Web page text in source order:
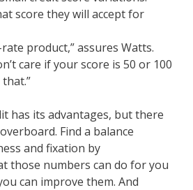
score they will accept for
product,” assures Watts.
care if your score is 50 or 100
has its advantages, but there
Find a balance
and fixation by
those numbers can do for you
can improve them. And